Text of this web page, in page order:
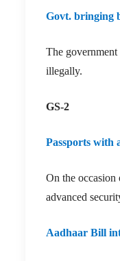
Govt. bringing
The
illegally.
GS-2
Passports with
On the
advanced
Aadhaar Bill